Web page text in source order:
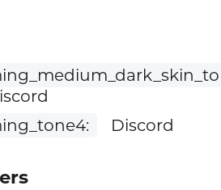
Discord